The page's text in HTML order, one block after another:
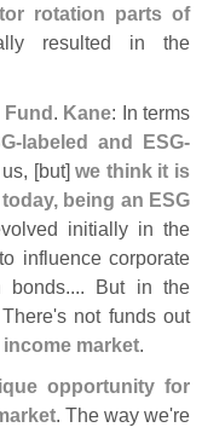
rotation parts of
resulted in the
Fund. Kane: In terms
labeled and ESG-
[but]we think it is
being an ESG
initially in the
influence corporate
bonds.... But in the
s not funds out
market.
opportunity for
. The way we're